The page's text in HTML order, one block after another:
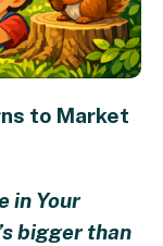
to Market
in Your
bigger than